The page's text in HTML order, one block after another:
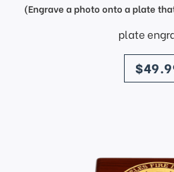
(Engrave a photo onto a plate
plate
price